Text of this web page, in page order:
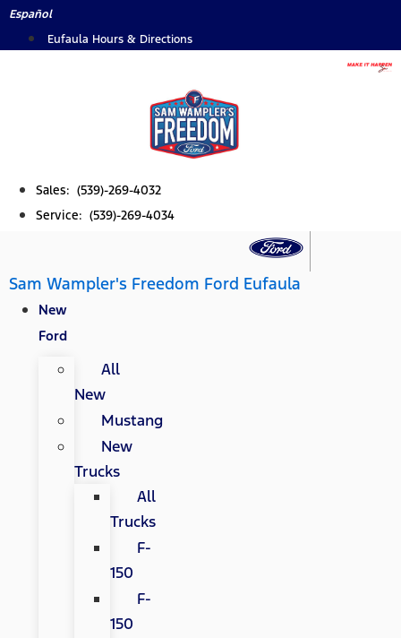
Skip
Español
Eufaula Hours & Directions
Sales: (539)-269-4032
Service: (539)-269-4034
Sam Wampler's Freedom Ford Eufaula
New
Ford
All
New
Mustang
New
Trucks
All
Trucks
F-
150
F-
150